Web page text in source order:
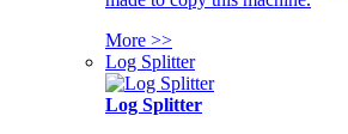
More >>
Log Splitter
Log Splitter